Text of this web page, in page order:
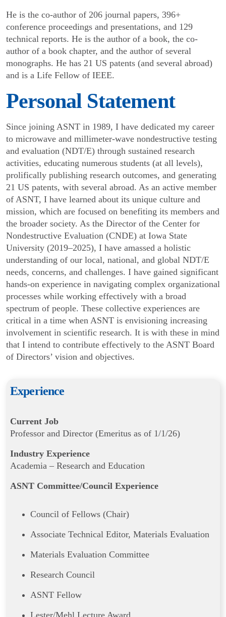
He is the co-author of 206 journal papers, 396+
conference proceedings and presentations, and 129
technical reports. He is the author of a book, the co-
author of a book chapter, and the author of several
monographs. He has 21 US patents (and several abroad)
and is a Life Fellow of IEEE.
Personal Statement
Since joining ASNT in 1989, I have dedicated my career
to microwave and millimeter-wave nondestructive testing
and evaluation (NDT/E) through sustained research
activities, educating numerous students (at all levels),
prolifically publishing research outcomes, and generating
21 US patents, with several abroad. As an active member
of ASNT, I have learned about its unique culture and
mission, which are focused on benefiting its members and
the broader society. As the Director of the Center for
Nondestructive Evaluation (CNDE) at Iowa State
University (2019–2025), I have amassed a holistic
understanding of our local, national, and global NDT/E
needs, concerns, and challenges. I have gained significant
hands-on experience in navigating complex organizational
processes while working effectively with a broad
spectrum of people. These collective experiences are
critical in a time when ASNT is envisioning increasing
involvement in scientific research. It is with these in mind
that I intend to contribute effectively to the ASNT Board
of Directors’ vision and objectives.
Experience
Current Job
Professor and Director (Emeritus as of 1/1/26)
Industry Experience
Academia – Research and Education
ASNT Committee/Council Experience
Council of Fellows (Chair)
Associate Technical Editor, Materials Evaluation
Materials Evaluation Committee
Research Council
ASNT Fellow
Lester/Mehl Lecture Award